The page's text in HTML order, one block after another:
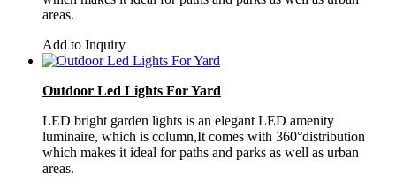
areas.
Add to Inquiry
Outdoor Led Lights For Yard
LED bright garden lights is an elegant LED amenity
luminaire, which is column,It comes with 360°distribution
which makes it ideal for paths and parks as well as urban
areas.